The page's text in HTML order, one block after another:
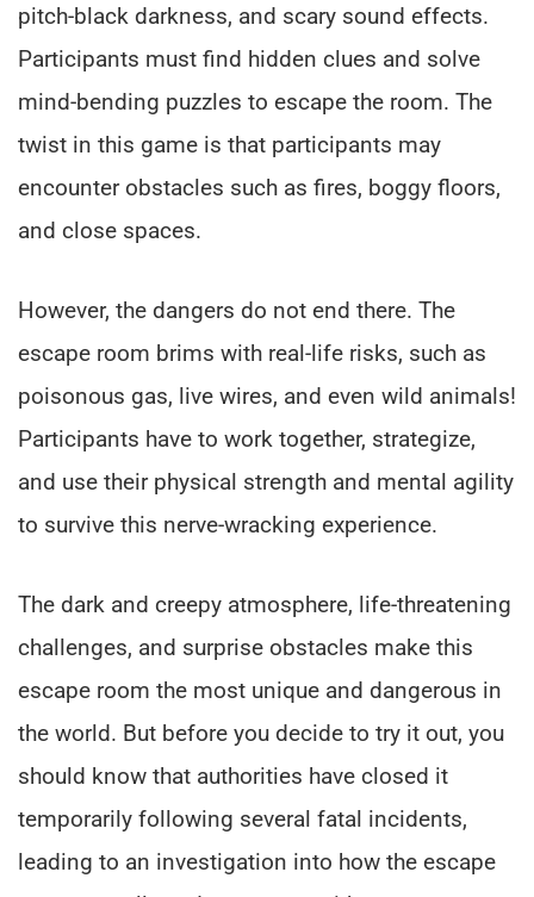
pitch-black darkness, and scary sound effects.
Participants must find hidden clues and solve
mind-bending puzzles to escape the room. The
twist in this game is that participants may
encounter obstacles such as fires, boggy floors,
and close spaces.
However, the dangers do not end there. The
escape room brims with real-life risks, such as
poisonous gas, live wires, and even wild animals!
Participants have to work together, strategize,
and use their physical strength and mental agility
to survive this nerve-wracking experience.
The dark and creepy atmosphere, life-threatening
challenges, and surprise obstacles make this
escape room the most unique and dangerous in
the world. But before you decide to try it out, you
should know that authorities have closed it
temporarily following several fatal incidents,
leading to an investigation into how the escape